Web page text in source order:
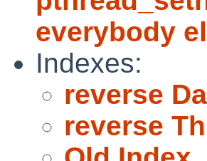
everybody
Indexes:
reverse
reverse